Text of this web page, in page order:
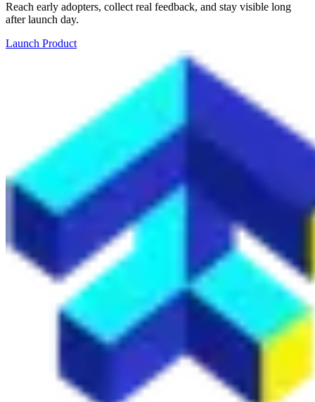
Reach early adopters, collect real feedback, and stay visible long
after launch day.
Launch Product